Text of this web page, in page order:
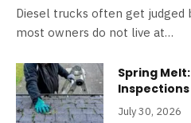
Diesel trucks often get judged
most owners do not live at…
Spring
July 30, 2026